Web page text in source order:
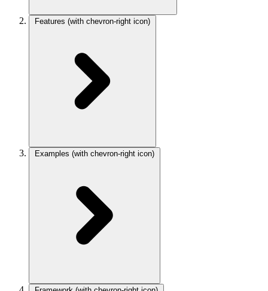
Features (with chevron-right icon)
Examples (with chevron-right icon)